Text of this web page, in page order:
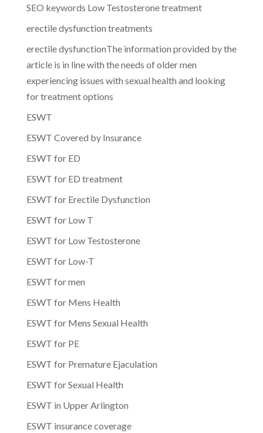
SEO keywords Low Testosterone treatment
erectile dysfunction treatments
erectile dysfunctionThe information provided by the
article is in line with the needs of older men
experiencing issues with sexual health and looking
for treatment options
ESWT
ESWT Covered by Insurance
ESWT for ED
ESWT for ED treatment
ESWT for Erectile Dysfunction
ESWT for Low T
ESWT for Low Testosterone
ESWT for Low-T
ESWT for men
ESWT for Mens Health
ESWT for Mens Sexual Health
ESWT for PE
ESWT for Premature Ejaculation
ESWT for Sexual Health
ESWT in Upper Arlington
ESWT insurance coverage